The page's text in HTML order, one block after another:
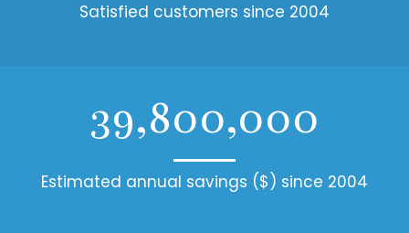
Satisfied customers since 2004
39,800,000
Estimated annual savings ($) since 2004